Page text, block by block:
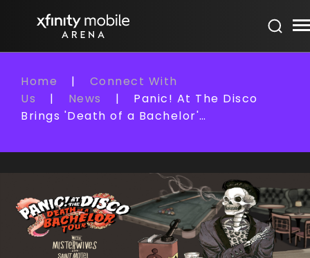
Tickets
Search
Home |
Connect With
Us
| News |
Panic! At The Disco
Brings 'Death of a Bachelor'…